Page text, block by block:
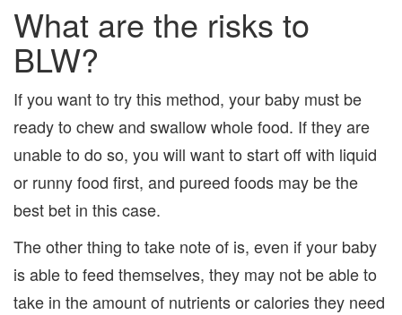
What are the risks to
BLW?
If you want to try this method, your baby must be
ready to chew and swallow whole food. If they are
unable to do so, you will want to start off with liquid
or runny food first, and pureed foods may be the
best bet in this case.
The other thing to take note of is, even if your baby
is able to feed themselves, they may not be able to
take in the amount of nutrients or calories they need